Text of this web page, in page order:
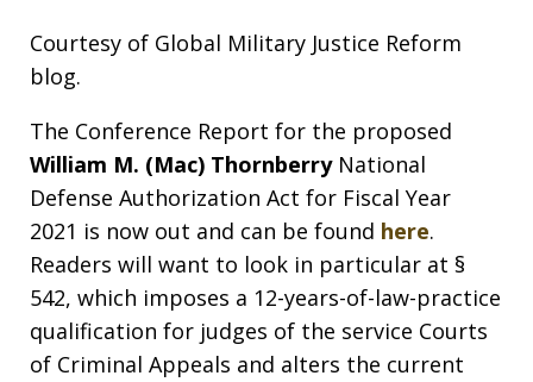
Courtesy of Global Military Justice Reform
blog.
The Conference Report for the proposed
William M. (Mac) ThornberryNational
Defense Authorization Act for Fiscal Year
2021 is now out and can be found here.
Readers will want to look in particular at §
542, which imposes a 12-years-of-law-practice
qualification for judges of the service Courts
of Criminal Appeals and alters the current